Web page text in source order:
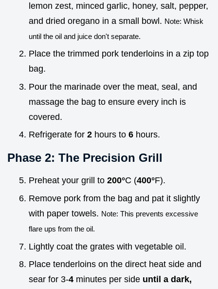
lemon zest, minced garlic, honey, salt, pepper,
and dried oregano in a small bowl. Note: Whisk
until the oil and juice don't separate.
Place the trimmed pork tenderloins in a zip top
bag.
Pour the marinade over the meat, seal, and
massage the bag to ensure every inch is
covered.
Refrigerate for 2 hours to 6 hours.
Phase 2: The Precision Grill
Preheat your grill to 200°C (400°F).
Remove pork from the bag and pat it slightly
with paper towels. Note: This prevents excessive
flare ups from the oil.
Lightly coat the grates with vegetable oil.
Place tenderloins on the direct heat side and
sear for 3-4 minutes per side until a dark,